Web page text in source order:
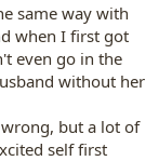
same way with
when I first got
even go in the
without her
but a lot of
self first